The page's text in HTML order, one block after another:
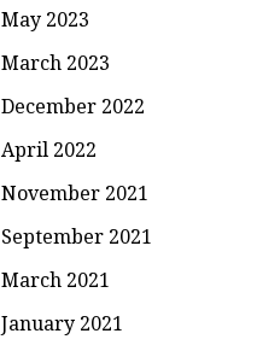
May 2023
March 2023
December 2022
April 2022
November 2021
September 2021
March 2021
January 2021